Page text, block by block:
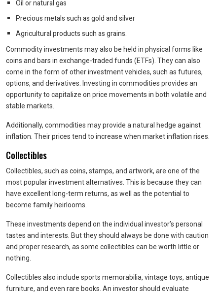
Oil or natural gas
Precious metals such as gold and silver
Agricultural products such as grains.
Commodity investments may also be held in physical forms like
coins and bars in exchange-traded funds (ETFs). They can also
come in the form of other investment vehicles, such as futures,
options, and derivatives. Investing in commodities provides an
opportunity to capitalize on price movements in both volatile and
stable markets.
Additionally, commodities may provide a natural hedge against
inflation. Their prices tend to increase when market inflation rises.
Collectibles
Collectibles, such as coins, stamps, and artwork, are one of the
most popular investment alternatives. This is because they can
have excellent long-term returns, as well as the potential to
become family heirlooms.
These investments depend on the individual investor’s personal
tastes and interests. But they should always be done with caution
and proper research, as some collectibles can be worth little or
nothing.
Collectibles also include sports memorabilia, vintage toys, antique
furniture, and even rare books. An investor should evaluate